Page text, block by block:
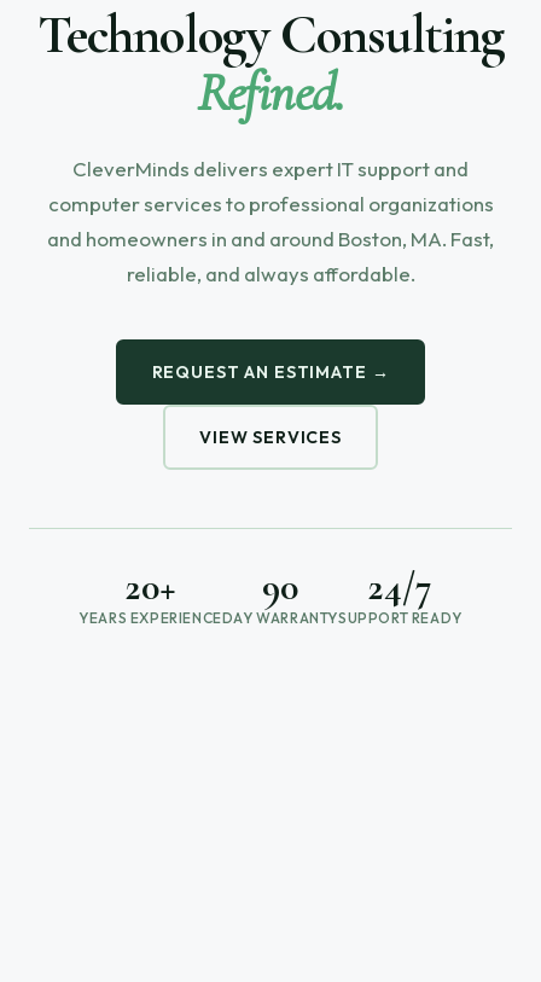
Technology Consulting
Refined.
CleverMinds delivers expert IT support and
computer services to professional organizations
and homeowners in and around Boston, MA. Fast,
reliable, and always affordable.
REQUEST AN ESTIMATE →
VIEW SERVICES
20+
YEARS EXPERIENCE
90
DAY WARRANTY
24/7
SUPPORT READY